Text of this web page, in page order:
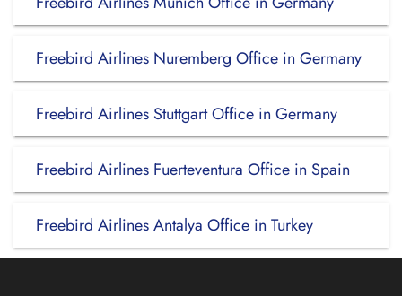
Freebird Airlines Nuremberg Office in Germany
Freebird Airlines Stuttgart Office in Germany
Freebird Airlines Fuerteventura Office in Spain
Freebird Airlines Antalya Office in Turkey